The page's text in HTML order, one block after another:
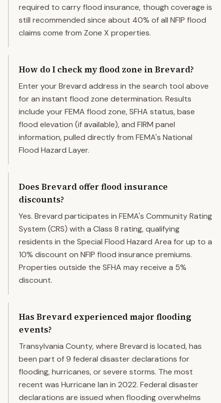
required to carry flood insurance, though coverage is
still recommended since about 40% of all NFIP flood
claims come from Zone X properties.
How do I check my flood zone in Brevard?
Enter your Brevard address in the search tool above
for an instant flood zone determination. Results
include your FEMA flood zone, SFHA status, base
flood elevation (if available), and FIRM panel
information, pulled directly from FEMA's National
Flood Hazard Layer.
Does Brevard offer flood insurance
discounts?
Yes. Brevard participates in FEMA's Community Rating
System (CRS) with a Class 8 rating, qualifying
residents in the Special Flood Hazard Area for up to a
10% discount on NFIP flood insurance premiums.
Properties outside the SFHA may receive a 5%
discount.
Has Brevard experienced major flooding
events?
Transylvania County, where Brevard is located, has
been part of 9 federal disaster declarations for
flooding, hurricanes, or severe storms. The most
recent was Hurricane Ian in 2022. Federal disaster
declarations are issued when flooding overwhelms